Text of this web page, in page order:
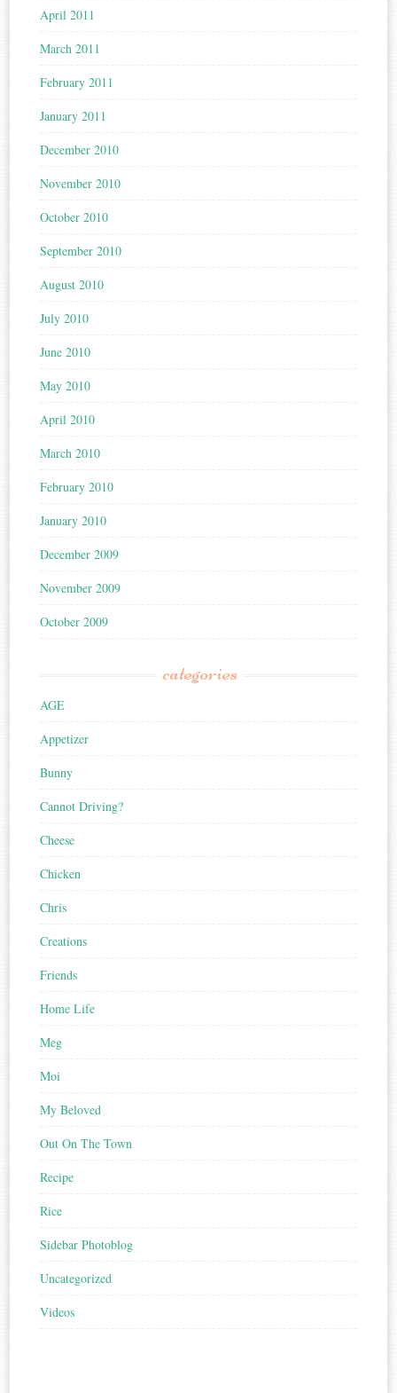
April 2011
March 2011
February 2011
January 2011
December 2010
November 2010
October 2010
September 2010
August 2010
July 2010
June 2010
May 2010
April 2010
March 2010
February 2010
January 2010
December 2009
November 2009
October 2009
categories
AGE
Appetizer
Bunny
Cannot Driving?
Cheese
Chicken
Chris
Creations
Friends
Home Life
Meg
Moi
My Beloved
Out On The Town
Recipe
Rice
Sidebar Photoblog
Uncategorized
Videos